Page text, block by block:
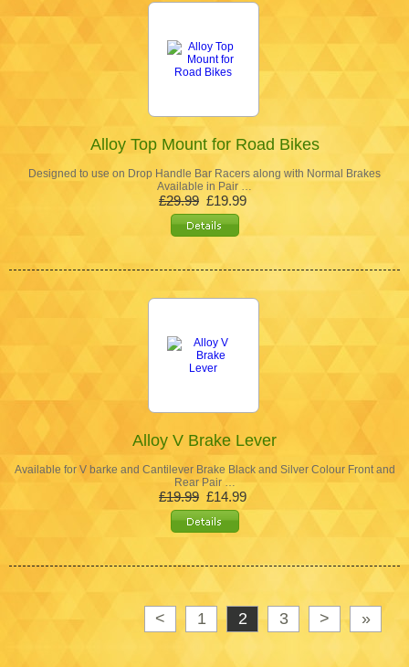
Alloy Top Mount for Road Bikes
Designed to use on Drop Handle Bar Racers along with Normal Brakes
Available in Pair …
£29.99 £19.99
Alloy V Brake Lever
Available for V barke and Cantilever Brake Black and Silver Colour Front and
Rear Pair …
£19.99 £14.99
< 1 2 3 > »